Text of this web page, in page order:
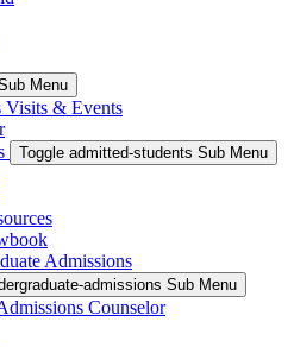
Menu
Visits & Events
Toggle admitted-students Sub Menu
Admissions
admissions Sub Menu
Counselor